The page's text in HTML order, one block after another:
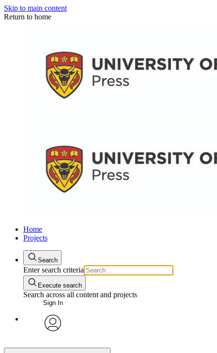
Skip to main content
Return to home
Home
Projects
Search
Enter search criteria
Execute search
Search across all content and projects
Sign In